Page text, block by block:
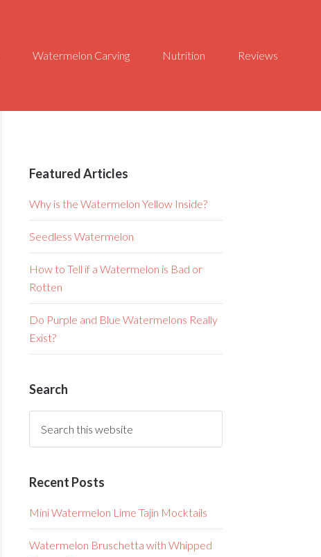
Watermelon Carving Nutrition Reviews
Featured Articles
Why is the Watermelon Yellow Inside?
Seedless Watermelon
How to Tell if a Watermelon is Bad or
Rotten
Do Purple and Blue Watermelons Really
Exist?
Search
Recent Posts
Mini Watermelon Lime Tajin Mocktails
Watermelon Bruschetta with Whipped